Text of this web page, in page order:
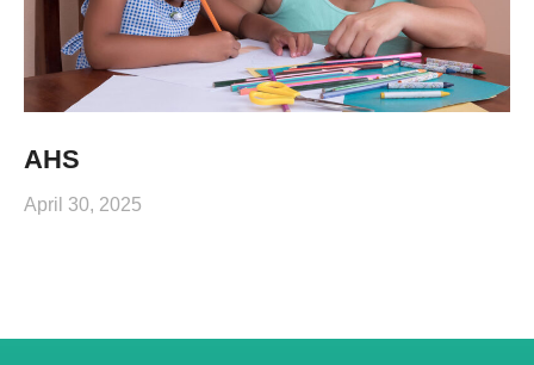
AHS
April 30, 2025